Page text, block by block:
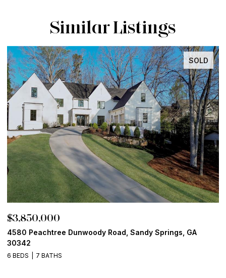
Similar Listings
SOLD
$3,850,000
4580 Peachtree Dunwoody Road, Sandy Springs, GA
30342
6 BEDS 7 BATHS